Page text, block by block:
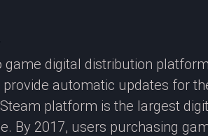
game digital distribution
automatic updates for
platform is the largest
By 2017, users purchasing